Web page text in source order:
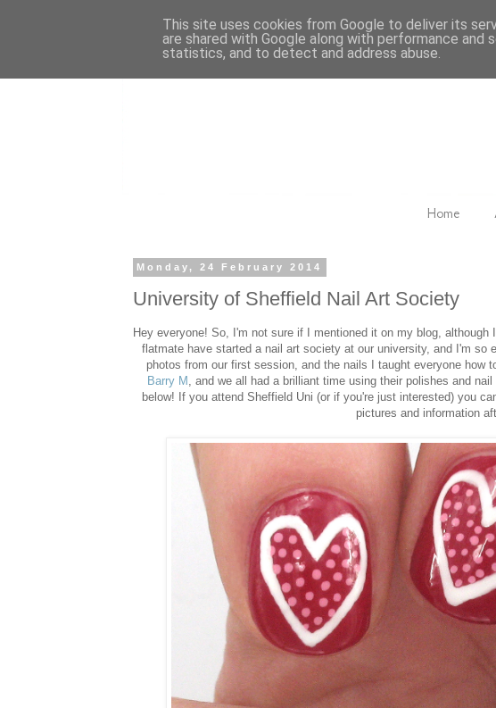
Home
Monday, 24 February 2014
University of Sheffield Nail Art Society
Hey everyone! So, I'm not sure if I mentioned it on my blog,
flatmate have started a nail art society at our university, and I'm
photos from our first session, and the nails I taught everyone how
Barry M , and we all had a brilliant time using their polishes and
below! If you attend Sheffield Uni (or if you're just interested) you
pictures and information
This site uses cookies from Google to deliver its
are shared with Google along with performance
statistics, and to detect and address abuse.